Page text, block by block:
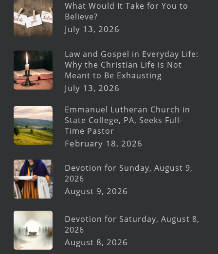
What Would It Take for You to
Believe?
July 13, 2026
Law and Gospel in Everyday Life:
Why the Christian Life is Not
Meant to Be Exhausting
July 13, 2026
Emmanuel Lutheran Church in
State College, PA, Seeks Full-
Time Pastor
February 18, 2026
Devotion for Sunday, August 9,
2026
August 9, 2026
Devotion for Saturday, August 8,
2026
August 8, 2026